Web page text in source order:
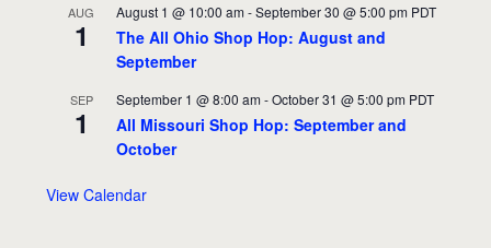
AUG
1
August 1 @ 10:00 am -September 30 @ 5:00 pm PDT
The All Ohio Shop Hop: August and
September
SEP
1
September 1 @ 8:00 am -October 31 @ 5:00 pm PDT
All Missouri Shop Hop: September and
October
View Calendar